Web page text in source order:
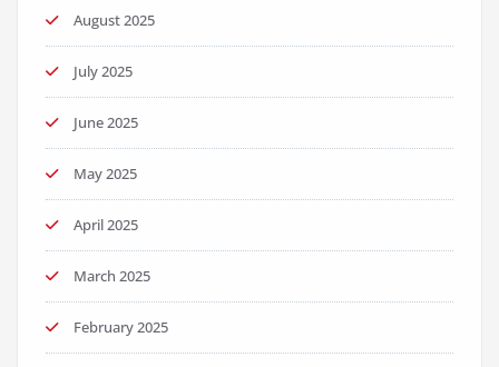
August 2025
July 2025
June 2025
May 2025
April 2025
March 2025
February 2025